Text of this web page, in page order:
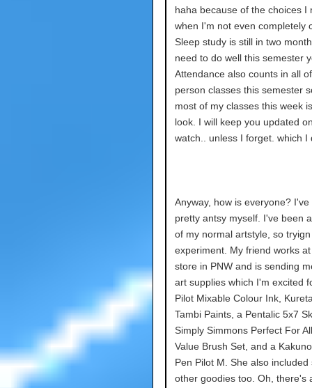
haha because of the choices I
when I'm not even completely
Sleep study is still in two
need to do well this semester
Attendance also counts in all
person classes this semester
most of my classes this week
look. I will keep you updated
watch.. unless I forget. which I
Anyway, how is everyone? I've
pretty antsy myself. I've been
of my normal artstyle, so
experiment. My friend works
store in PNW and is sending
art supplies which I'm excited
Pilot Mixable Colour Ink,
Tambi Paints, a Pentalic 5x7
Simply Simmons Perfect For
Value Brush Set, and a
Pen Pilot M. She also included
other goodies too. Oh, there's